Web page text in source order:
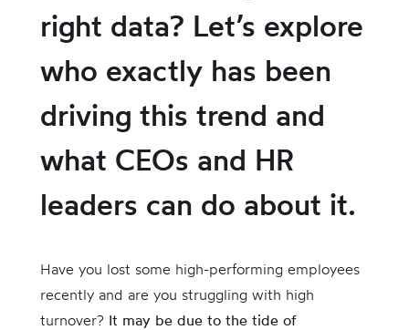
right data? Let’s explore
who exactly has been
driving this trend and
what CEOs and HR
leaders can do about it.
Have you lost some high-performing employees
recently and are you struggling with high
turnover? It may be due to the tide of